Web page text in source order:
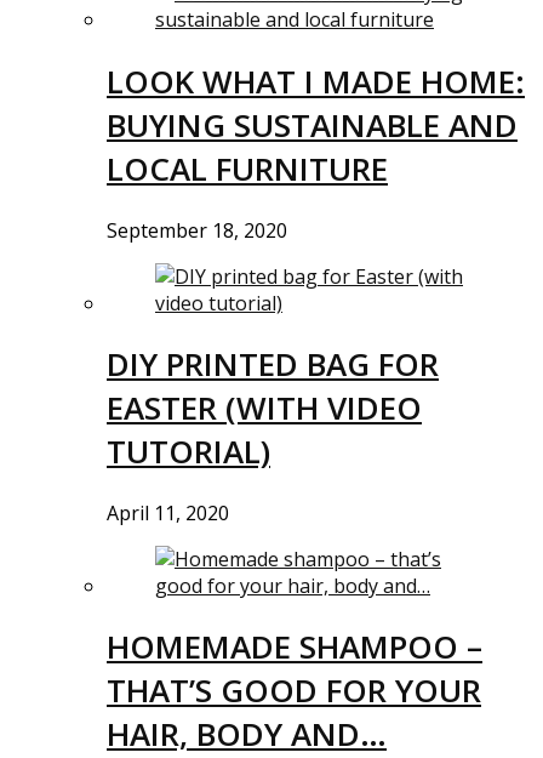
LOOK WHAT I MADE HOME:
BUYING SUSTAINABLE AND
LOCAL FURNITURE
September 18, 2020
DIY PRINTED BAG FOR
EASTER (WITH VIDEO
TUTORIAL)
April 11, 2020
HOMEMADE SHAMPOO –
THAT’S GOOD FOR YOUR
HAIR, BODY AND…